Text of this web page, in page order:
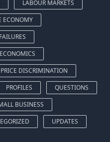
LABOUR MARKETS
ECONOMY
PRICE DISCRIMINATION
PROFILES
QUESTIONS
BUSINESS
UPDATES